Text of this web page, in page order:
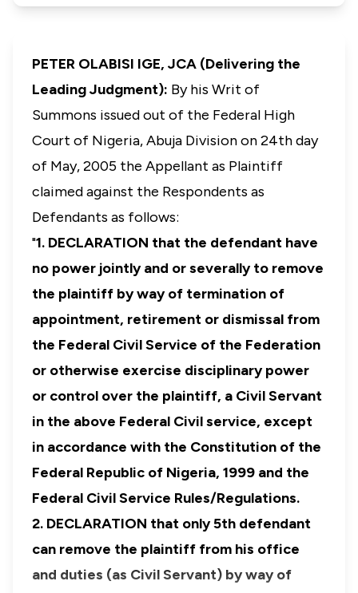
PETER OLABISI IGE, JCA (Delivering the
Leading Judgment): By his Writ of
Summons issued out of the Federal High
Court of Nigeria, Abuja Division on 24th day
of May, 2005 the Appellant as Plaintiff
claimed against the Respondents as
Defendants as follows:­
"1. DECLARATION that the defendant have
no power jointly and or severally to remove
the plaintiff by way of termination of
appointment, retirement or dismissal from
the Federal Civil Service of the Federation
or otherwise exercise disciplinary power
or control over the plaintiff, a Civil Servant
in the above Federal Civil service, except
in accordance with the Constitution of the
Federal Republic of Nigeria, 1999 and the
Federal Civil Service Rules/Regulations.
2. DECLARATION that only 5th defendant
can remove the plaintiff from his office
and duties (as Civil Servant) by way of